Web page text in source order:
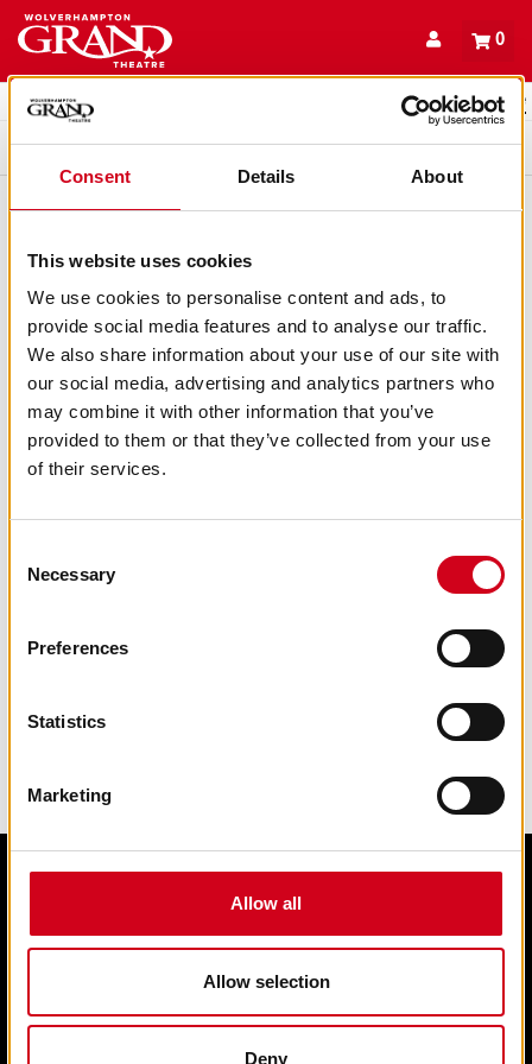
Consent Details About
This website uses cookies
We use cookies to personalise content and ads, to
provide social media features and to analyse our traffic.
We also share information about your use of our site with
our social media, advertising and analytics partners who
may combine it with other information that you’ve
provided to them or that they’ve collected from your use
of their services.
Selection
Necessary
Preferences
Statistics
Marketing
Allow all
Allow selection
Deny
Back to events
Account
Basket
0
items
Promo code
Queue
Terms & condition of sale